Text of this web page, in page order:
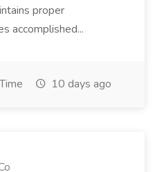
proper
accomplished...
10 days ago